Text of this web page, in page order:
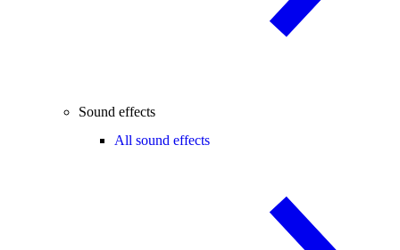
Sound effects
All sound effects